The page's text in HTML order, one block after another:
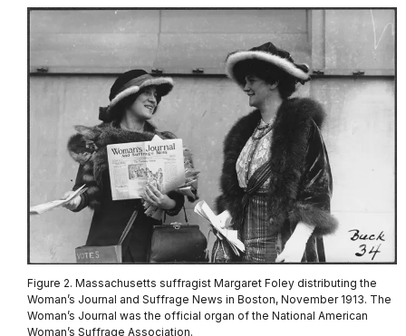
Figure 2. Massachusetts suffragist Margaret Foley distributing the
Woman’s Journal and Suffrage News in Boston, November 1913. The
Woman’s Journal was the official organ of the National American
Woman’s Suffrage Association.